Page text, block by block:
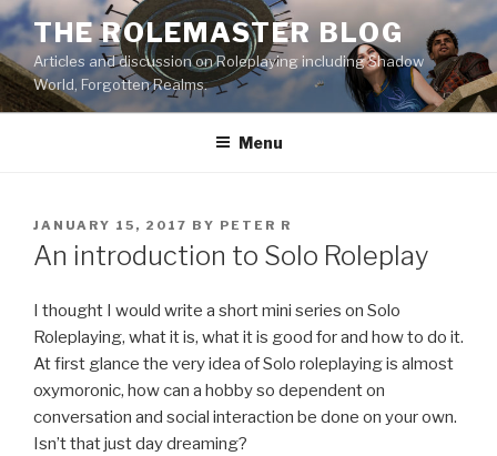
Skip
to
content
THE ROLEMASTER BLOG
Articles and discussion on Roleplaying including Shadow
World, Forgotten Realms.
Menu
POSTED
ON
JANUARY 15, 2017 BY PETER R
An introduction to Solo Roleplay
I thought I would write a short mini series on Solo
Roleplaying, what it is, what it is good for and how to do it.
At first glance the very idea of Solo roleplaying is almost
oxymoronic, how can a hobby so dependent on
conversation and social interaction be done on your own.
Isn’t that just day dreaming?